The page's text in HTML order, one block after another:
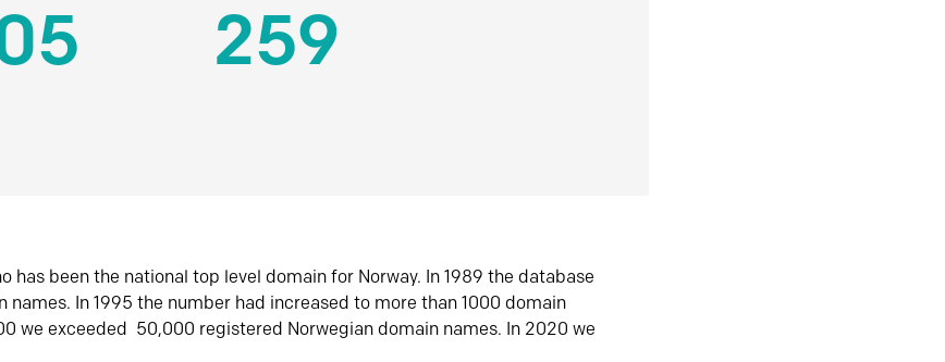
259
has been the national top level domain for Norway. In 1989 the database
names. In 1995 the number had increased to more than 1000 domain
we exceeded 50,000 registered Norwegian domain names. In 2020 we